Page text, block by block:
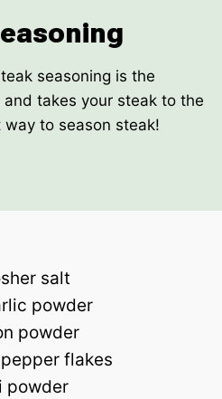
seasoning is the
takes your steak to the
to season steak!
salt
powder
powder
flakes
powder